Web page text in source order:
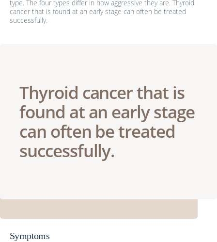
type. The four types differ in how aggressive they are. Thyroid
cancer that is found at an early stage can often be treated
successfully.
Thyroid cancer that is
found at an early stage
can often be treated
successfully.
Symptoms